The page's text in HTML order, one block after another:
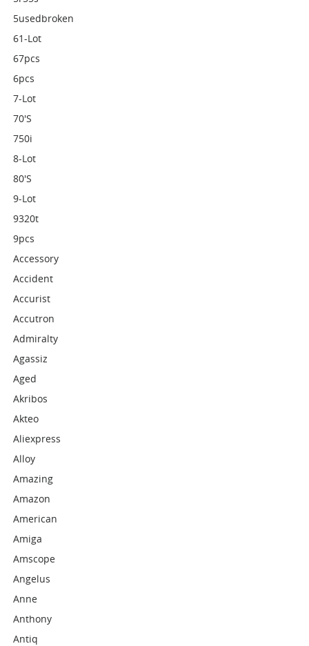
5usedbroken
61-Lot
67pcs
6pcs
7-Lot
70's
750i
8-Lot
80's
9-Lot
9320t
9pcs
Accessory
Accident
Accurist
Accutron
Admiralty
Agassiz
Aged
Akribos
Akteo
Aliexpress
Alloy
Amazing
Amazon
American
Amiga
Amscope
Angelus
Anne
Anthony
Antiq